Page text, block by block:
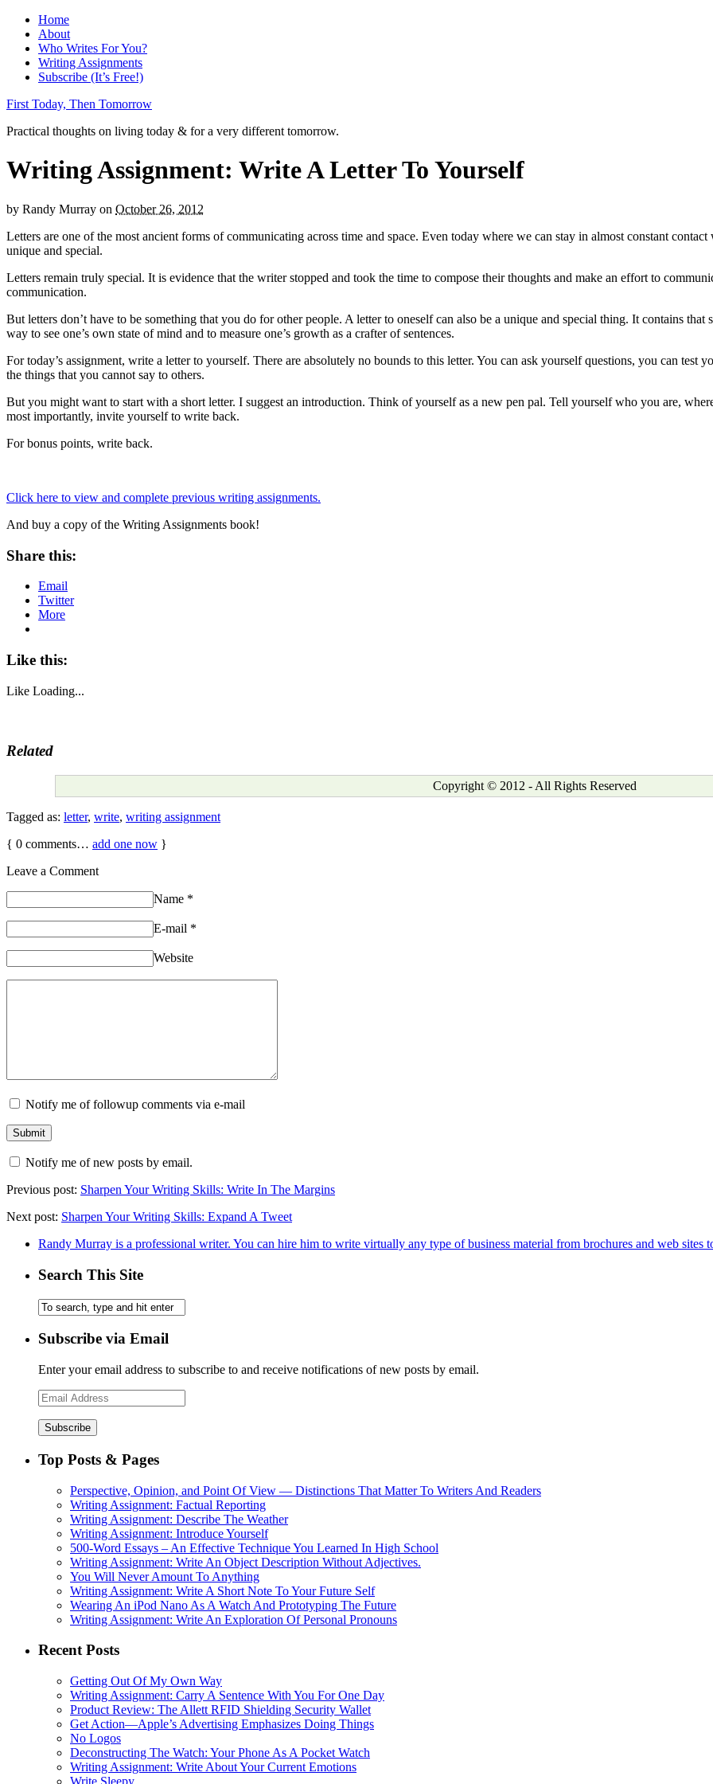
Home
About
Who Writes For You?
Writing Assignments
Subscribe (It’s Free!)
First Today, Then Tomorrow
Practical thoughts on living today & for a very different tomorrow.
Writing Assignment: Write A Letter To Yourself
by Randy Murray on October 26, 2012
Letters are one of the most ancient forms of communicating across time and space. Even today where we can stay in almost constant
unique and special.
Letters remain truly special. It is evidence that the writer stopped and took the time to compose their thoughts and make an effort to
communication.
But letters don’t have to be something that you do for other people. A letter to oneself can also be a unique and special thing. It contains
way to see one’s own state of mind and to measure one’s growth as a crafter of sentences.
For today’s assignment, write a letter to yourself. There are absolutely no bounds to this letter. You can ask yourself questions, you can
the things that you cannot say to others.
But you might want to start with a short letter. I suggest an introduction. Think of yourself as a new pen pal. Tell yourself who you are,
most importantly, invite yourself to write back.
For bonus points, write back.
Click here to view and complete previous writing assignments.
And buy a copy of the Writing Assignments book!
Share this:
Email
Twitter
More
Like this:
Like Loading...
Related
Copyright © 2012 - All Rights Reserved
Tagged as: letter, write, writing assignment
{ 0 comments… add one now }
Leave a Comment
Name *
E-mail *
Website
Notify me of followup comments via e-mail
Notify me of new posts by email.
Previous post: Sharpen Your Writing Skills: Write In The Margins
Next post: Sharpen Your Writing Skills: Expand A Tweet
Randy Murray is a professional writer. You can hire him to write virtually any type of business material from brochures and web sites
Search This Site
Subscribe via Email
Enter your email address to subscribe to and receive notifications of new posts by email.
Email
Address
Top Posts & Pages
Perspective, Opinion, and Point Of View — Distinctions That Matter To Writers And Readers
Writing Assignment: Factual Reporting
Writing Assignment: Describe The Weather
Writing Assignment: Introduce Yourself
500-Word Essays – An Effective Technique You Learned In High School
Writing Assignment: Write An Object Description Without Adjectives.
You Will Never Amount To Anything
Writing Assignment: Write A Short Note To Your Future Self
Wearing An iPod Nano As A Watch And Prototyping The Future
Writing Assignment: Write An Exploration Of Personal Pronouns
Recent Posts
Getting Out Of My Own Way
Writing Assignment: Carry A Sentence With You For One Day
Product Review: The Allett RFID Shielding Security Wallet
Get Action—Apple’s Advertising Emphasizes Doing Things
No Logos
Deconstructing The Watch: Your Phone As A Pocket Watch
Writing Assignment: Write About Your Current Emotions
Write Sleepy